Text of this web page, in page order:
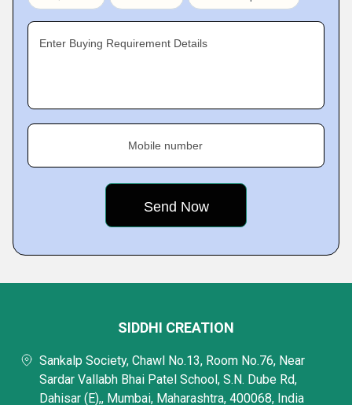
Enter Buying Requirement Details
Mobile number
SIDDHI CREATION
Sankalp Society, Chawl No.13, Room No.76, Near
Sardar Vallabh Bhai Patel School, S.N. Dube Rd,
Dahisar (E),, Mumbai, Maharashtra, 400068, India